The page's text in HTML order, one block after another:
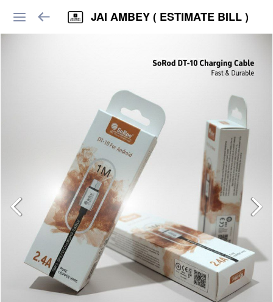
JAI AMBEY ( ESTIMATE BILL )